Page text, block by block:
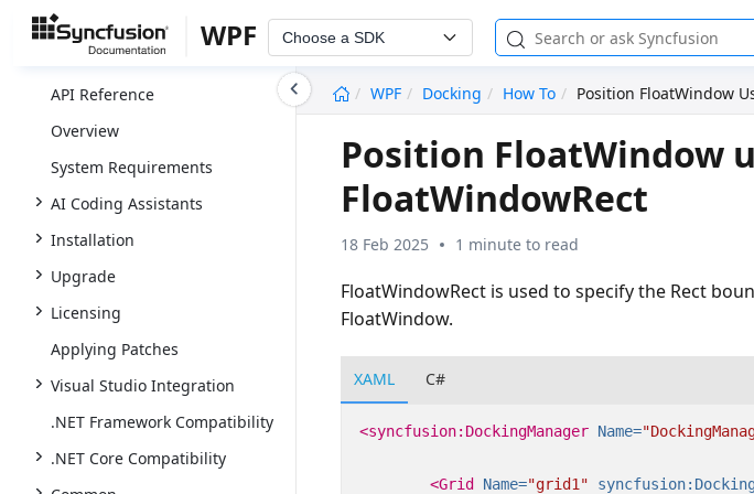
WPF Choose a SDK
WPF
Docking How To Position FloatWindow
API Reference
Overview
System Requirements
AI Coding Assistants
Installation
Upgrade
Licensing
Applying Patches
Visual Studio Integration
.NET Framework Compatibility
.NET Core Compatibility
Position FloatWindow
FloatWindowRect
18 Feb 2025 1 minute to read
FloatWindowRect is used to specify the Rect
FloatWindow.
XAML C#
<syncfusion:DockingManager Name=
<Grid Name="grid1"